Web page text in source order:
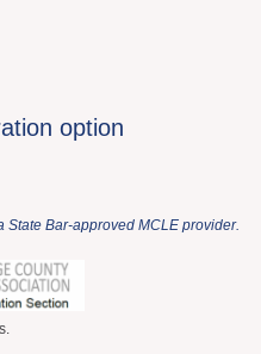
option
Bar-approved MCLE provider.